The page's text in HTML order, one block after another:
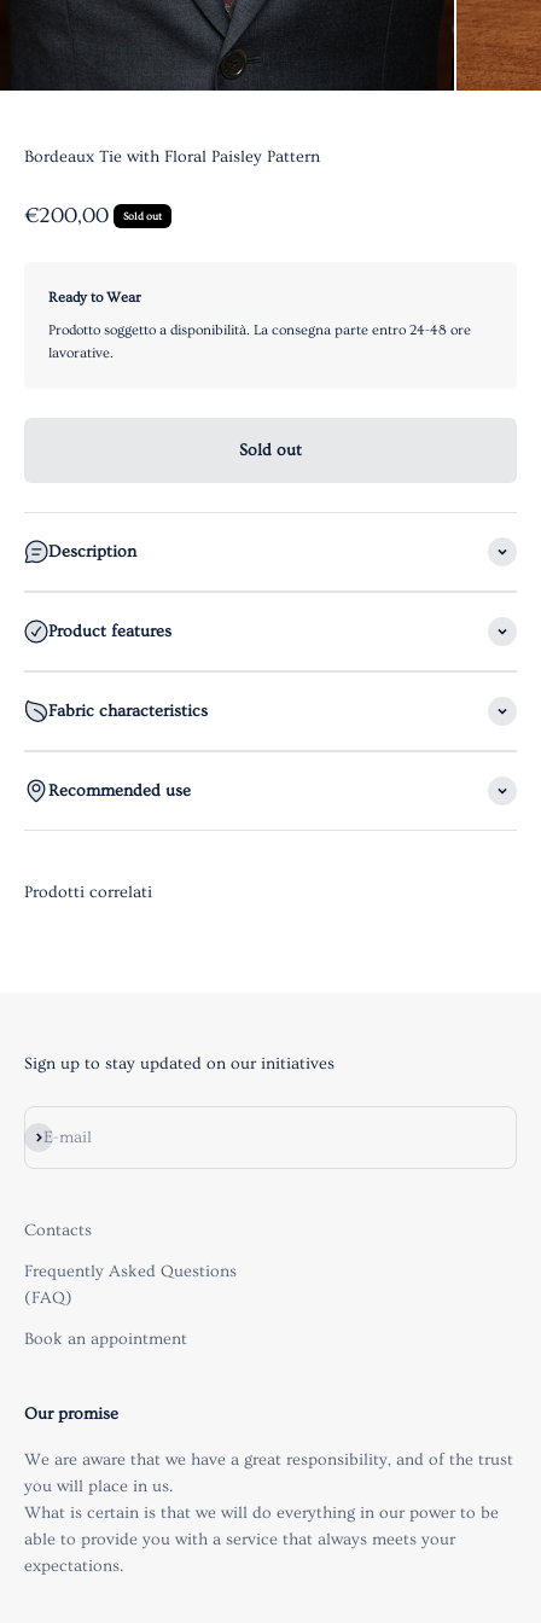
Bordeaux Tie with Floral Paisley Pattern
Sale price
€200,00 Sold out
Ready to Wear
Prodotto soggetto a disponibilità. La consegna parte entro 24-48 ore
lavorative.
Sold out
Description
Product features
Fabric characteristics
Recommended use
Sign up to stay updated on our initiatives
E-mail
Subscribe
Contacts
Frequently Asked Questions
(FAQ)
Book an appointment
Our promise
We are aware that we have a great responsibility, and of the trust
you will place in us.
What is certain is that we will do everything in our power to be
able to provide you with a service that always meets your
expectations.